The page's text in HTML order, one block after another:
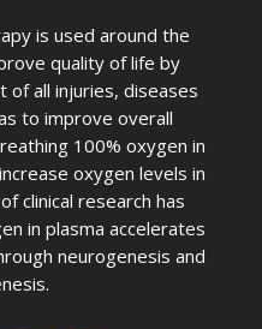
is used around the
quality of life by
all injuries, diseases
to improve overall
100% oxygen in
oxygen levels in
clinical research has
in plasma accelerates
neurogenesis and